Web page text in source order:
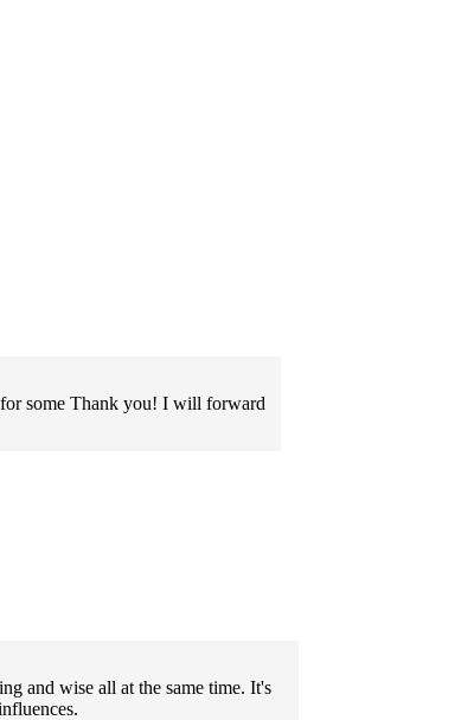
some Thank you! I will forward
and wise all at the same time. It's